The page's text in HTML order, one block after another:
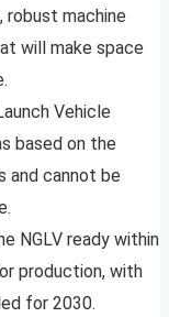
robust machine
will make space
Vehicle
based on the
and cannot be
NGLV ready within
production, with
for 2030.